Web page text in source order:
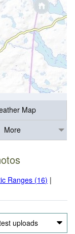
Map
More
Ranges (16) |
uploads